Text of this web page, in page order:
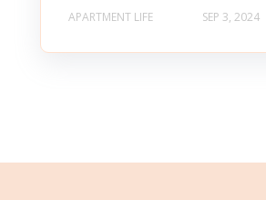
APARTMENT LIFE SEP 3, 2024